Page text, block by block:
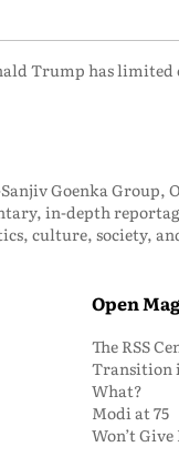
Goenka Group,
in-depth
culture, society,
Open
The RSS
Transition
What?
Modi at 75
Won’t Give